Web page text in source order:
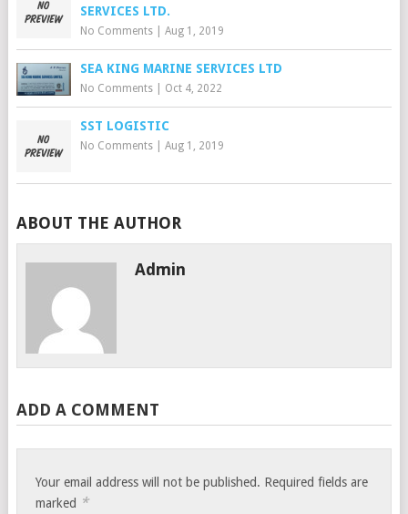
SERVICES LTD.
No Comments| Aug 1, 2019
SEA KING MARINE SERVICES LTD
No Comments| Oct 4, 2022
SST LOGISTIC
No Comments| Aug 1, 2019
ABOUT THE AUTHOR
Admin
ADD A COMMENT
Your email address will not be published. Required fields are
marked *